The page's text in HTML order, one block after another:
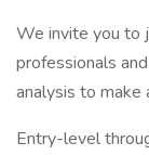
We invite you to
professionals
analysis to make
Entry-level